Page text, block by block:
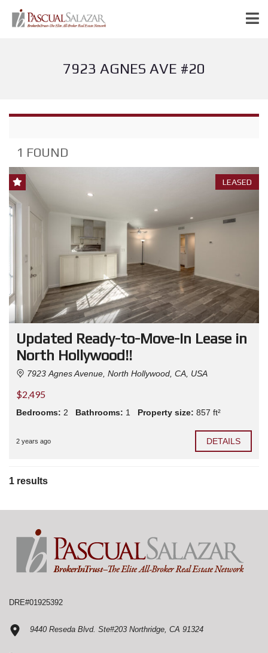
7923 AGNES AVE #20
1 FOUND
LEASED
Updated Ready-to-Move-In Lease in
North Hollywood!!
7923 Agnes Avenue, North Hollywood, CA, USA
$2,495
Bedrooms: 2 Bathrooms: 1 Property size: 857 ft²
2 years ago DETAILS
1 results
DRE#01925392
9440 Reseda Blvd. Ste#203 Northridge, CA 91324